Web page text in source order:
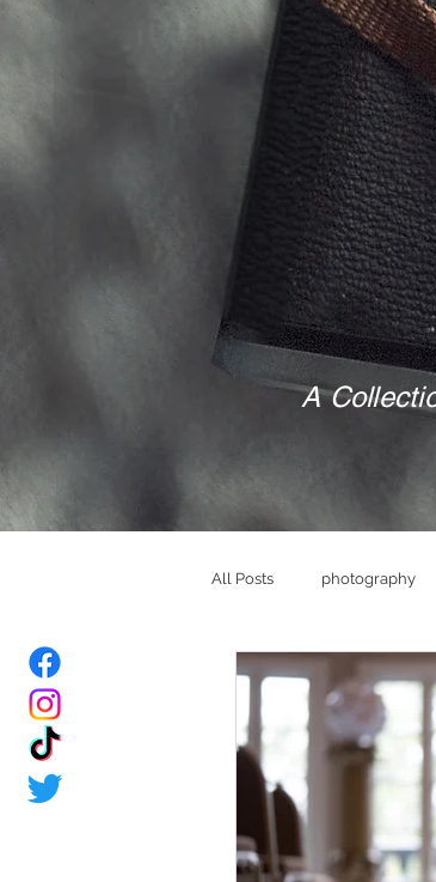
A
All Posts photography
bride Groom
memories brand